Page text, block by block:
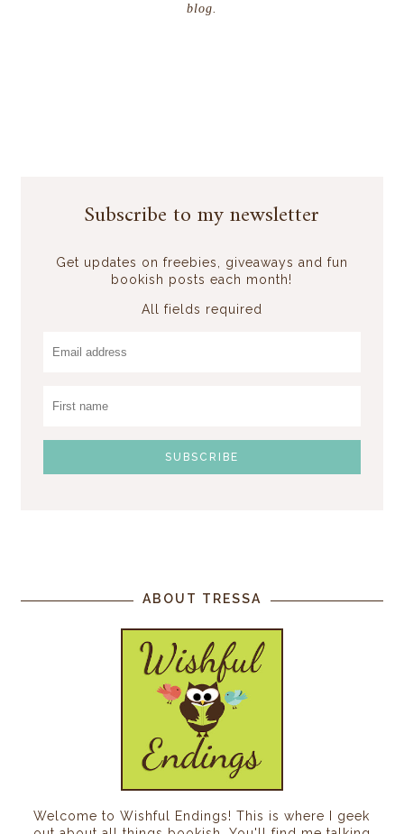
blog.
Subscribe to my newsletter
Get updates on freebies, giveaways and fun
bookish posts each month!
All fields required
ABOUT TRESSA
Welcome to Wishful Endings! This is where I geek